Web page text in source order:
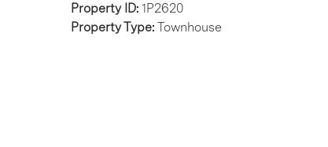
Property ID: 1P2620
Property Type: Townhouse